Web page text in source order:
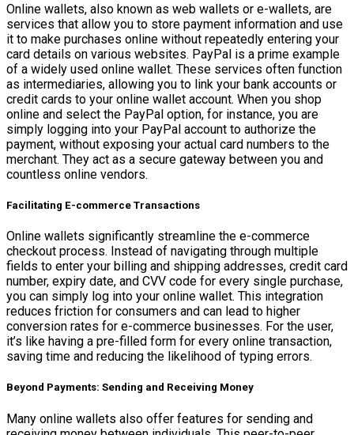
Online wallets, also known as web wallets or e-wallets, are
services that allow you to store payment information and use
it to make purchases online without repeatedly entering your
card details on various websites. PayPal is a prime example
of a widely used online wallet. These services often function
as intermediaries, allowing you to link your bank accounts or
credit cards to your online wallet account. When you shop
online and select the PayPal option, for instance, you are
simply logging into your PayPal account to authorize the
payment, without exposing your actual card numbers to the
merchant. They act as a secure gateway between you and
countless online vendors.
Facilitating E-commerce Transactions
Online wallets significantly streamline the e-commerce
checkout process. Instead of navigating through multiple
fields to enter your billing and shipping addresses, credit card
number, expiry date, and CVV code for every single purchase,
you can simply log into your online wallet. This integration
reduces friction for consumers and can lead to higher
conversion rates for e-commerce businesses. For the user,
it’s like having a pre-filled form for every online transaction,
saving time and reducing the likelihood of typing errors.
Beyond Payments: Sending and Receiving Money
Many online wallets also offer features for sending and